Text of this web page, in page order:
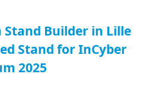
Builder in Lille
Stand for InCyber
2025